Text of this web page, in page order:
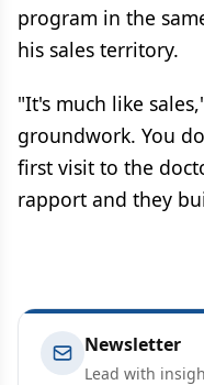
program in the
his sales territory.
"It's much like
groundwork. You
first visit to the
rapport and they
Newsletter
Lead with